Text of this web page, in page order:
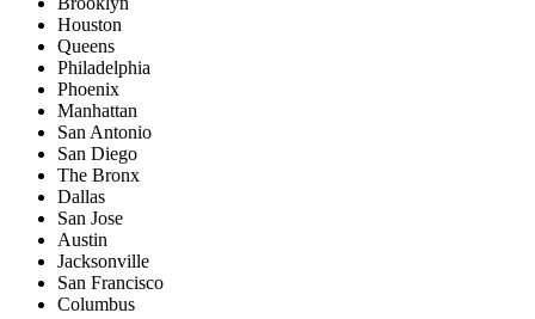
Houston
Queens
Philadelphia
Phoenix
Manhattan
San Antonio
San Diego
The Bronx
Dallas
San Jose
Austin
Jacksonville
San Francisco
Columbus